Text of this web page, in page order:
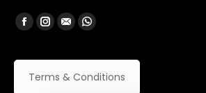
Find us on:
Facebook
Instagram
MailWhatsapp
Terms & Conditions